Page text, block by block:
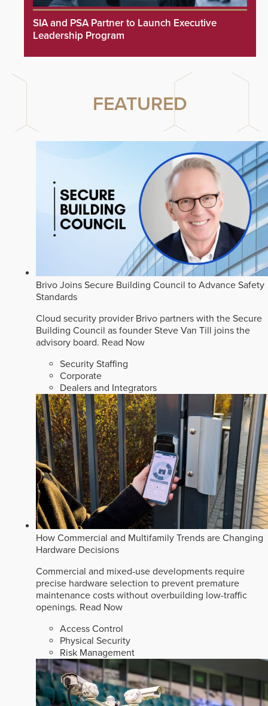
SIA and PSA Partner to Launch Executive
Leadership Program
FEATURED
Brivo Joins Secure Building Council to Advance Safety
Standards
Cloud security provider Brivo partners with the Secure
Building Council as founder Steve Van Till joins the
advisory board. Read Now
Security Staffing
Corporate
Dealers and Integrators
How Commercial and Multifamily Trends are Changing
Hardware Decisions
Commercial and mixed-use developments require
precise hardware selection to prevent premature
maintenance costs without overbuilding low-traffic
openings. Read Now
Access Control
Physical Security
Risk Management